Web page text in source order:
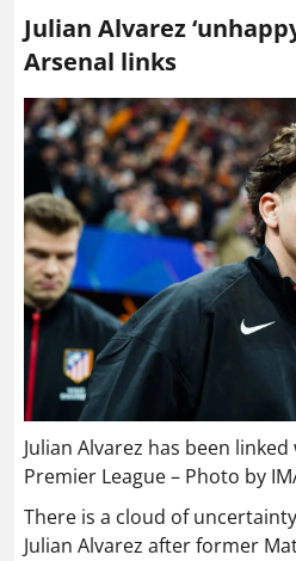
Julian Alvarez
Arsenal links
Julian Alvarez has been
Premier League – Photo by
There is a cloud of
Julian Alvarez after former